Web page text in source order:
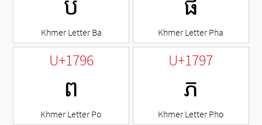
ប
Khmer Letter Ba
ផ
Khmer Letter Pha
U+1796
ព
Khmer Letter Po
U+1797
ភ
Khmer Letter Pho